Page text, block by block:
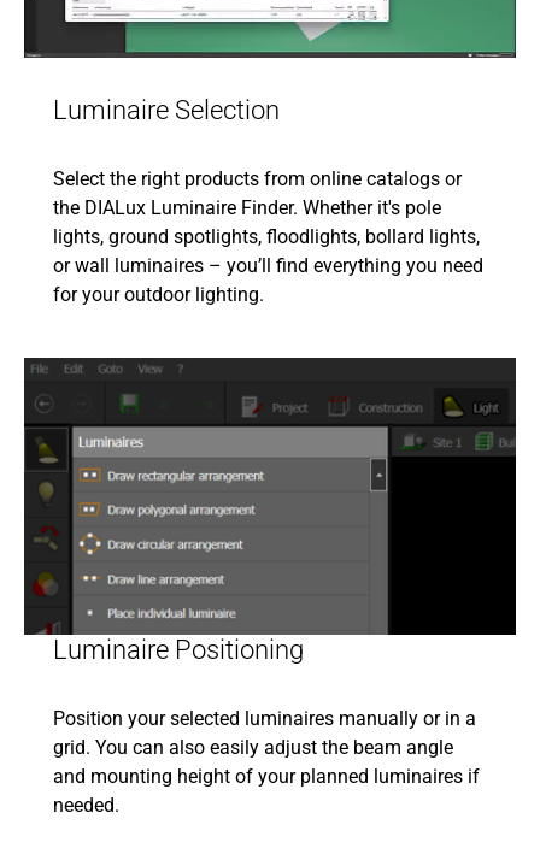
Luminaire Selection
Select the right products from online catalogs or
the DIALux Luminaire Finder. Whether it's pole
lights, ground spotlights, floodlights, bollard lights,
or wall luminaires – you’ll find everything you need
for your outdoor lighting.
Luminaire Positioning
Position your selected luminaires manually or in a
grid. You can also easily adjust the beam angle
and mounting height of your planned luminaires if
needed.